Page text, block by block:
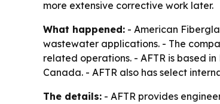
more extensive corrective work later.
What happened: - American
wastewater applications. - The
related operations. - AFTR is based
Canada. - AFTR also has select
The details: - AFTR provides